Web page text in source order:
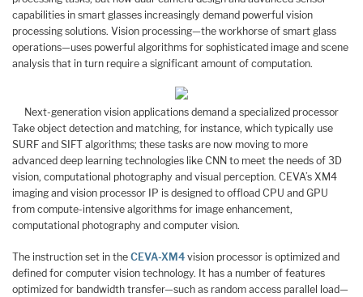
capabilities in smart glasses increasingly demand powerful vision
processing solutions. Vision processing—the workhorse of smart glass
operations—uses powerful algorithms for sophisticated image and scene
analysis that in turn require a significant amount of computation.
Next-generation vision applications demand a specialized processor
Take object detection and matching, for instance, which typically use
SURF and SIFT algorithms; these tasks are now moving to more
advanced deep learning technologies like CNN to meet the needs of 3D
vision, computational photography and visual perception. CEVA’s XM4
imaging and vision processor IP is designed to offload CPU and GPU
from compute-intensive algorithms for image enhancement,
computational photography and computer vision.
The instruction set in the CEVA-XM4 vision processor is optimized and
defined for computer vision technology. It has a number of features
optimized for bandwidth transfer—such as random access parallel load—